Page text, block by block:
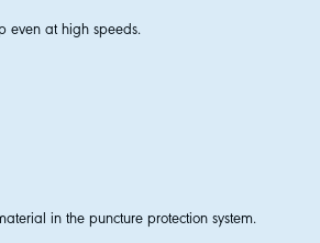
even at high speeds.
in the puncture protection system.